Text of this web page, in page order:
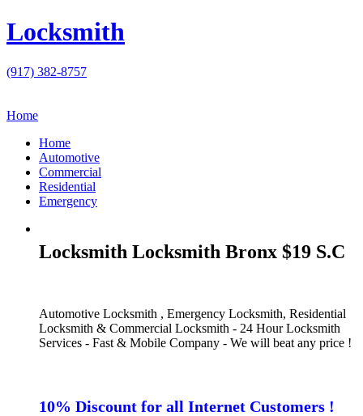
Locksmith
(917) 382-8757
Home
Home
Automotive
Commercial
Residential
Emergency
Locksmith Locksmith Bronx $19 S.C
Automotive Locksmith , Emergency Locksmith, Residential
Locksmith & Commercial Locksmith - 24 Hour Locksmith
Services - Fast & Mobile Company - We will beat any price !
10% Discount for all Internet Customers !